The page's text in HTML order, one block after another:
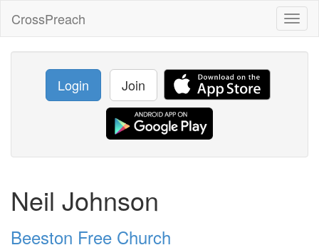
CrossPreach
Login Join
Neil Johnson
Beeston Free Church